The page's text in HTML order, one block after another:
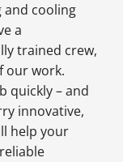
and cooling
a
trained crew,
our work.
quickly – and
innovative,
help your